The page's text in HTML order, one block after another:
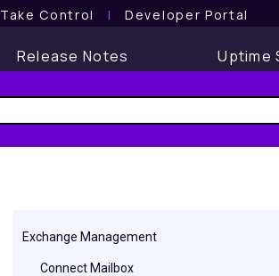
Take Control l Developer Portal
Release Notes Uptime
Exchange Management
Connect Mailbox